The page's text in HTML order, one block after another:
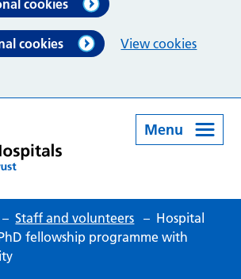
cookies
cookies View cookies
Menu
– Staff and volunteers – Hospital
fellowship programme with